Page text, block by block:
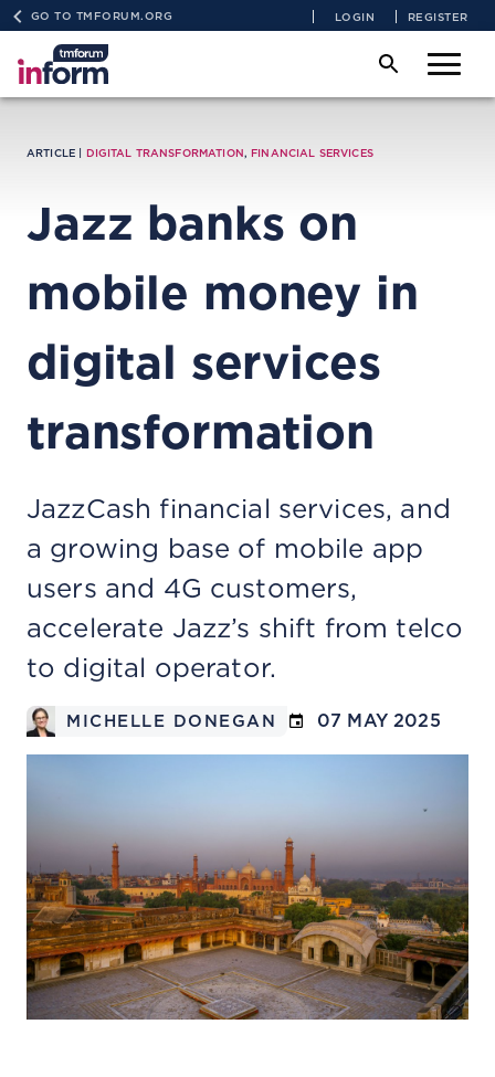
GO TO TMFORUM.ORG LOGIN REGISTER
ARTICLE | DIGITAL TRANSFORMATION,FINANCIAL SERVICES
Jazz banks on
mobile money in
digital services
transformation
JazzCash financial services, and
a growing base of mobile app
users and 4G customers,
accelerate Jazz’s shift from telco
to digital operator.
MICHELLE DONEGAN 07 MAY 2025